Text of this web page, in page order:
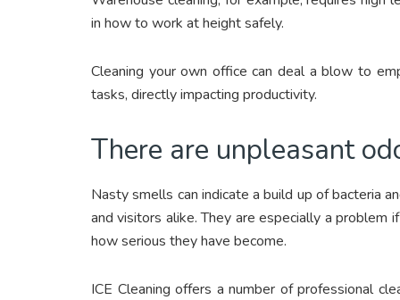
in how to work at height safely.
Cleaning your own office can deal a blow to
tasks, directly impacting productivity.
There are unpleasant
Nasty smells can indicate a build up of bacteria
and visitors alike. They are especially a
how serious they have become.
ICE Cleaning offers a number of professional